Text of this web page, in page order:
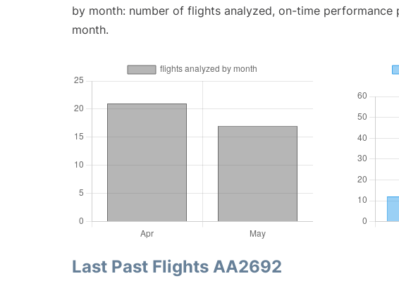
by month: number of flights analyzed, on-time performance
month.
Last Past Flights AA2692